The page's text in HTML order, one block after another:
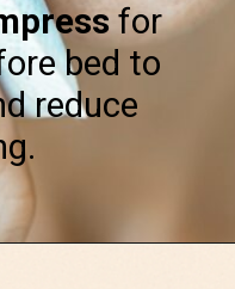
for
bed to
reduce